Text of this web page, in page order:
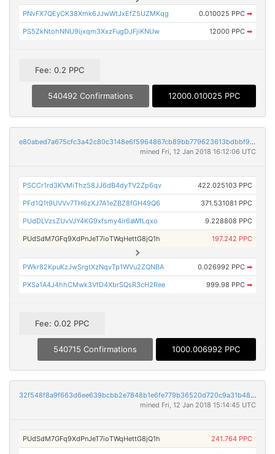
PNvFX7QEyCK38Xmk6JJwWtJxEfZ5UZMKqg 0.010025 PPC ➡
PS5ZkNtohNNU9ijxqm3XxzFugDJFjiKNUw 12000 PPC ➡
Fee: 0.2 PPC
540492 Confirmations 12000.010025 PPC
e80abed7a675cfc3a42c80c3148e6f5964867cb89bb779623613bdbbf9567b77
mined Fri, 12 Jan 2018 16:12:06 UTC
PSCCr1rd3KVMiThz58JJ6dB4dyTV2Zp6qv 422.025103 PPC
PFd1Q1t9UVVv7TH6zXJ7A1eZBZ8fGH49Q6 371.531081 PPC
PUdDLVzsZUvVJY4KG9xfsmy4ir6aWfLqxo 9.228808 PPC
PUdSdM7GFq9XdPnJeT7ioTWqHettG8jQ1h 197.242 PPC
PWkr82KpuKzJwSrgtXzNqvTp1WVu2ZQNBA 0.026992 PPC ➡
PXSa1A4J4hhCMwk3VfD4XbrSQsR3cH2Ree 999.98 PPC ➡
Fee: 0.02 PPC
540715 Confirmations 1000.006992 PPC
32f548f8a9f663d6ee639bcbb2e7848b1e6fe779b36520d720c9a31b4887a038
mined Fri, 12 Jan 2018 15:14:45 UTC
PUdSdM7GFq9XdPnJeT7ioTWqHettG8jQ1h 241.764 PPC